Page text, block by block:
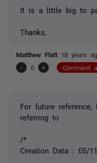
It is a little big to
Thanks,
Matthew Flatt 18 years
-
0 + Comment
For future
referring to
/*
Creation Data : 05/